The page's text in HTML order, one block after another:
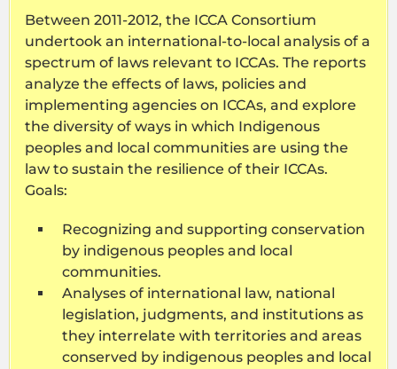
Between 2011-2012, the ICCA Consortium
undertook an international-to-local analysis of a
spectrum of laws relevant to ICCAs. The reports
analyze the effects of laws, policies and
implementing agencies on ICCAs, and explore
the diversity of ways in which Indigenous
peoples and local communities are using the
law to sustain the resilience of their ICCAs.
Goals:
Recognizing and supporting conservation
by indigenous peoples and local
communities.
Analyses of international law, national
legislation, judgments, and institutions as
they interrelate with territories and areas
conserved by indigenous peoples and local